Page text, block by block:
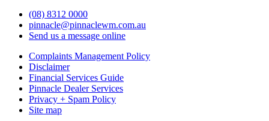
(08) 8312 0000
pinnacle@pinnaclewm.com.au
Send us a message online
Complaints Management Policy
Disclaimer
Financial Services Guide
Pinnacle Dealer Services
Privacy + Spam Policy
Site map